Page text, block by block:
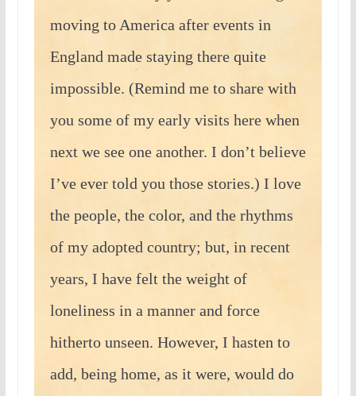
moving to America after events in
England made staying there quite
impossible. (Remind me to share with
you some of my early visits here when
next we see one another. I don’t believe
I’ve ever told you those stories.) I love
the people, the color, and the rhythms
of my adopted country; but, in recent
years, I have felt the weight of
loneliness in a manner and force
hitherto unseen. However, I hasten to
add, being home, as it were, would do